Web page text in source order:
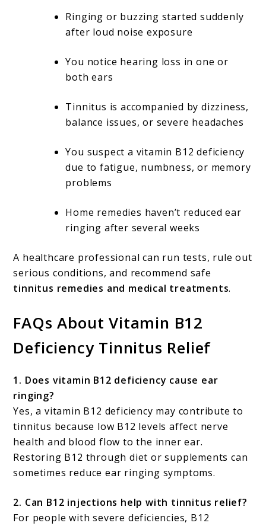
Ringing or buzzing started suddenly
after loud noise exposure
You notice hearing loss in one or
both ears
Tinnitus is accompanied by dizziness,
balance issues, or severe headaches
You suspect a vitamin B12 deficiency
due to fatigue, numbness, or memory
problems
Home remedies haven’t reduced ear
ringing after several weeks
A healthcare professional can run tests, rule out
serious conditions, and recommend safe
tinnitus remedies and medical treatments.
FAQs About Vitamin B12
Deficiency Tinnitus Relief
1. Does vitamin B12 deficiency cause ear
ringing?
Yes, a vitamin B12 deficiency may contribute to
tinnitus because low B12 levels affect nerve
health and blood flow to the inner ear.
Restoring B12 through diet or supplements can
sometimes reduce ear ringing symptoms.
2. Can B12 injections help with tinnitus relief?
For people with severe deficiencies, B12